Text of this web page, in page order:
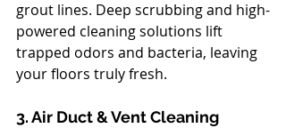
grout lines. Deep scrubbing and high-
powered cleaning solutions lift
trapped odors and bacteria, leaving
your floors truly fresh.
3. Air Duct & Vent Cleaning